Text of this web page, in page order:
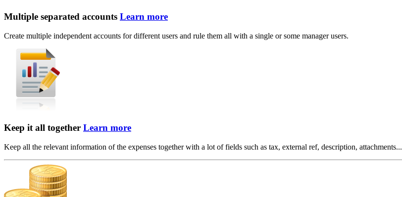
Multiple separated accounts Learn more
Create multiple independent accounts for different users and rule them all with a single or some manager users.
Keep it all together Learn more
Keep all the relevant information of the expenses together with a lot of fields such as tax, external ref, description, attachments...